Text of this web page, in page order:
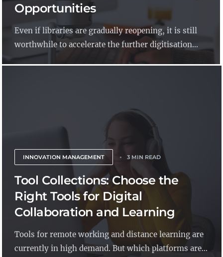
Opportunities
Even if libraries are gradually reopening, it is still
worthwhile to accelerate the further digitisation...
INNOVATION MANAGEMENT 3 MIN READ
Tool Collections: Choose the
Right Tools for Digital
Collaboration and Learning
Tools for remote working and distance learning are
currently in high demand. But which platforms are...